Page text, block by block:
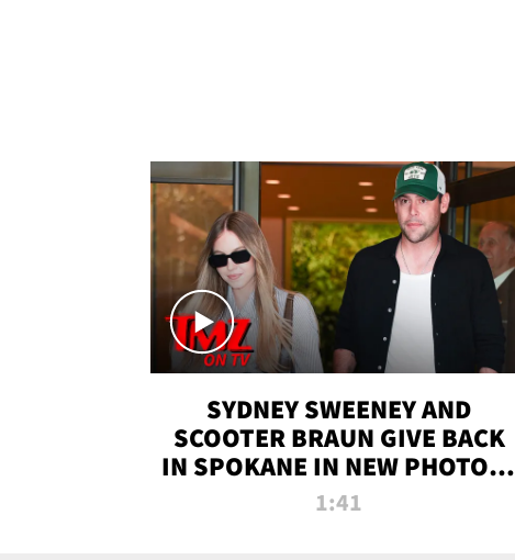
SYDNEY SWEENEY AND
SCOOTER BRAUN GIVE BACK
IN SPOKANE IN NEW PHOTOS |
TMZ TV
1:41